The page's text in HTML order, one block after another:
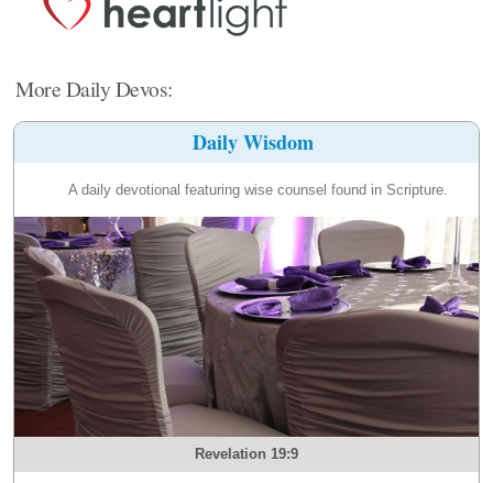
More Daily Devos:
Daily Wisdom
A daily devotional featuring wise counsel found in Scripture.
Revelation 19:9